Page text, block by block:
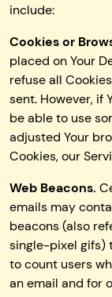
include:
Cookies or
placed on Your
refuse all
sent. However, if
be able to use
adjusted Your
Cookies, our
Web Beacons.
emails may
beacons (also
single-pixel gifs)
to count users
an email and for